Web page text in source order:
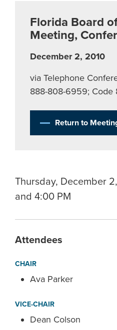
Florida Board
Meeting,
December 2, 2010
via Telephone
888-808-6959;
Return to
Thursday, December
and 4:00 PM
Attendees
CHAIR
Ava Parker
VICE-CHAIR
Dean Colson